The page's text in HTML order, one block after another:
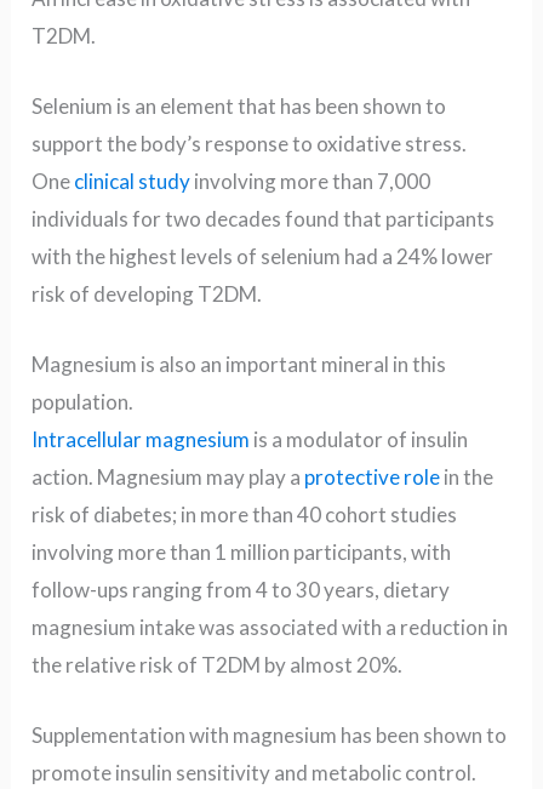
T2DM.
Selenium is an element that has been shown to
support the body’s response to oxidative stress.
Oneclinical studyinvolving more than 7,000
individuals for two decades found that participants
with the highest levels of selenium had a 24% lower
risk of developing T2DM.
Magnesium is also an important mineral in this
population.
Intracellular magnesium is a modulator of insulin
action. Magnesium may play a protective rolein the
risk of diabetes; in more than 40 cohort studies
involving more than 1 million participants, with
follow-ups ranging from 4 to 30 years, dietary
magnesium intake was associated with a reduction in
the relative risk of T2DM by almost 20%.
Supplementation with magnesium has been shown to
promote insulin sensitivity and metabolic control.